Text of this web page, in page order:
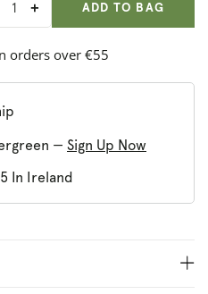
DecreaseIncrease
for
ADDED
ADD TO BAG
orders over €55
— Sign Up Now
In Ireland